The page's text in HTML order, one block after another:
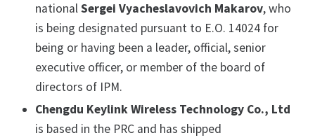
nationalSergei Vyacheslavovich Makarov, who
is being designated pursuant to E.O. 14024 for
being or having been a leader, official, senior
executive officer, or member of the board of
directors of IPM.
Chengdu Keylink Wireless Technology Co., Ltd
is based in the PRC and has shipped